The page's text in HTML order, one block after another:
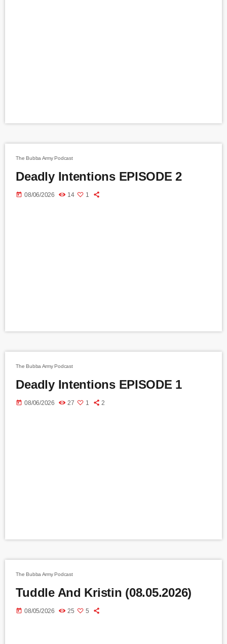
The Bubba Army Podcast
Deadly Intentions EPISODE 2
today 08/06/2026 14 1
The Bubba Army Podcast
Deadly Intentions EPISODE 1
today 08/06/2026 27 1 2
The Bubba Army Podcast
Tuddle And Kristin (08.05.2026)
today 08/05/2026 25 5